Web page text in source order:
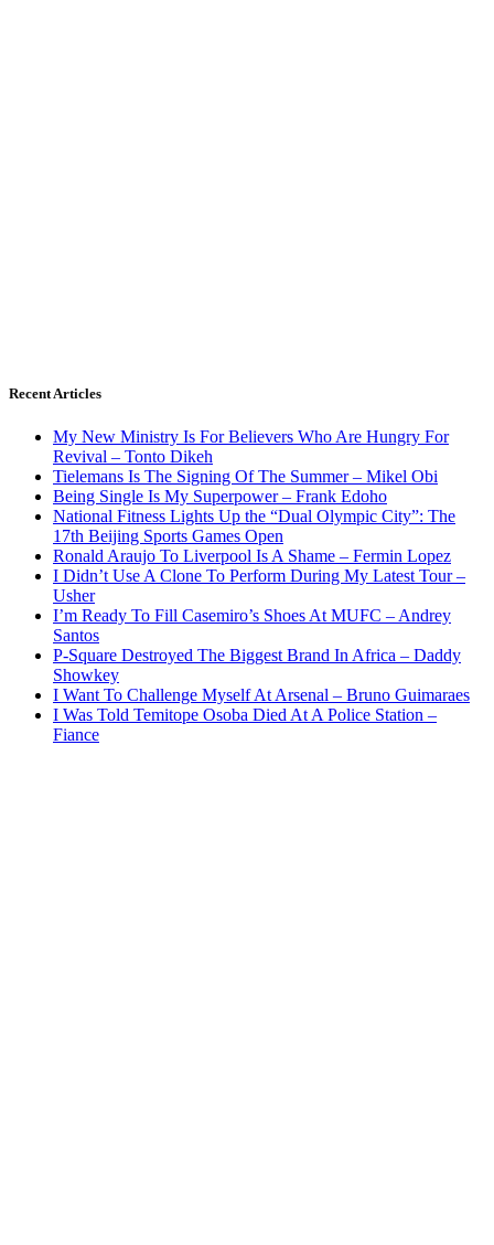
Recent Articles
My New Ministry Is For Believers Who Are Hungry For
Revival – Tonto Dikeh
Tielemans Is The Signing Of The Summer – Mikel Obi
Being Single Is My Superpower – Frank Edoho
National Fitness Lights Up the “Dual Olympic City”: The
17th Beijing Sports Games Open
Ronald Araujo To Liverpool Is A Shame – Fermin Lopez
I Didn’t Use A Clone To Perform During My Latest Tour –
Usher
I’m Ready To Fill Casemiro’s Shoes At MUFC – Andrey
Santos
P-Square Destroyed The Biggest Brand In Africa – Daddy
Showkey
I Want To Challenge Myself At Arsenal – Bruno Guimaraes
I Was Told Temitope Osoba Died At A Police Station –
Fiance